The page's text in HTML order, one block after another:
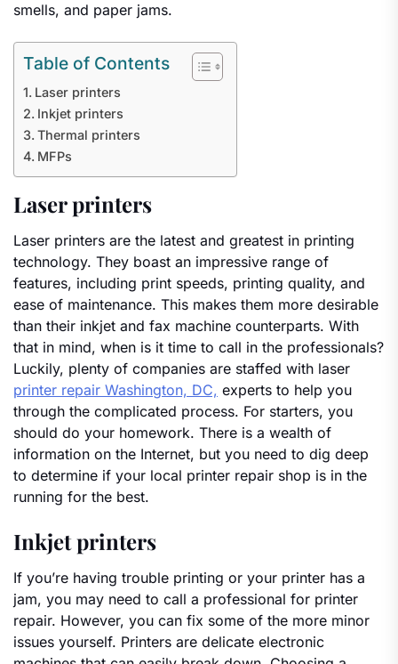
smells, and paper jams.
Table of Contents
Laser printers
Inkjet printers
Thermal printers
MFPs
Laser printers
Laser printers are the latest and greatest in printing
technology. They boast an impressive range of
features, including print speeds, printing quality, and
ease of maintenance. This makes them more desirable
than their inkjet and fax machine counterparts. With
that in mind, when is it time to call in the professionals?
Luckily, plenty of companies are staffed with laser
printer repair Washington, DC, experts to help you
through the complicated process. For starters, you
should do your homework. There is a wealth of
information on the Internet, but you need to dig deep
to determine if your local printer repair shop is in the
running for the best.
Inkjet printers
If you’re having trouble printing or your printer has a
jam, you may need to call a professional for printer
repair. However, you can fix some of the more minor
issues yourself. Printers are delicate electronic